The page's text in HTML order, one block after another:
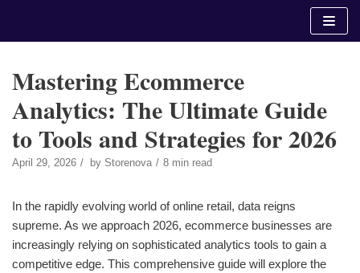
Mastering Ecommerce
Analytics: The Ultimate Guide
to Tools and Strategies for 2026
April 29, 2026 by Storenova 8 min read
In the rapidly evolving world of online retail, data reigns
supreme. As we approach 2026, ecommerce businesses are
increasingly relying on sophisticated analytics tools to gain a
competitive edge. This comprehensive guide will explore the